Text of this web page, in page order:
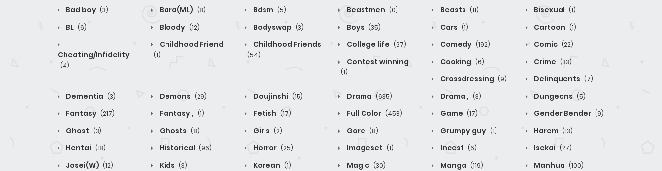
Bad boy (3) Bara(ML) (8) Bdsm (5) Beastmen (0) Beasts (11) Bisexual (1)
BL (6) Bloody (12) Bodyswap (3) Boys (35) Cars (1) Cartoon (1)
Cheating/Infidelity
(4)
Childhood Friend
(1)
Childhood Friends
(54)
College life (67) Comedy (192) Comic (22)
Contest winning
(1)
Cooking (6) Crime (33)
Crossdressing (9) Delinquents (7)
Dementia (3) Demons (29) Doujinshi (15) Drama (635) Drama , (3) Dungeons (5)
Fantasy (217) Fantasy , (1) Fetish (17) Full Color (458) Game (17) Gender Bender (9)
Ghost (3) Ghosts (8) Girls (2) Gore (8) Grumpy guy (1) Harem (13)
Hentai (18) Historical (96) Horror (25) Imageset (1) Incest (6) Isekai (27)
Josei(W) (12) Kids (3) Korean (1) Magic (30) Manga (119) Manhua (100)